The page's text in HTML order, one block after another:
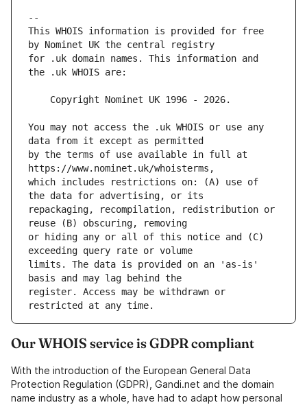
This WHOIS information is provided for free
for .uk domain names. This information and
You may not access the .uk WHOIS or use any
by the terms of use available in full at
which includes restrictions on: (A) use of
repackaging, recompilation, redistribution or
or hiding any or all of this notice and (C)
limits. The data is provided on an 'as-is'
register. Access may be withdrawn or
Our WHOIS service is GDPR compliant
With the introduction of the European General Data
Protection Regulation (GDPR), Gandi.net and the domain
name industry as a whole, have had to adapt how personal